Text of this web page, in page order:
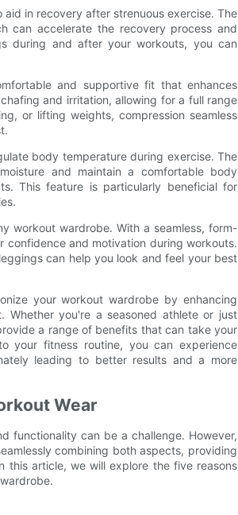
in recovery after strenuous exercise. The
can accelerate the recovery process and
during and after your workouts, you can
and supportive fit that enhances
and irritation, allowing for a full range
or lifting weights, compression seamless
body temperature during exercise. The
and maintain a comfortable body
This feature is particularly beneficial for
workout wardrobe. With a seamless, form-
and motivation during workouts.
can help you look and feel your best
your workout wardrobe by enhancing
you're a seasoned athlete or just
a range of benefits that can take your
your fitness routine, you can experience
leading to better results and a more
Wear
functionality can be a challenge. However,
combining both aspects, providing
article, we will explore the five reasons